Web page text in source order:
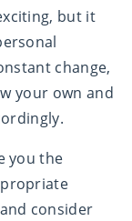
but it
change,
your own and
you the
consider